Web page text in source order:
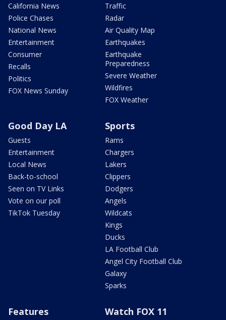
California News
Police Chases
National News
Entertainment
Consumer
Recalls
Politics
FOX News Sunday
Traffic
Radar
Air Quality Map
Earthquakes
Earthquake
Preparedness
Severe Weather
Wildfires
FOX Weather
Good Day LA
Guests
Entertainment
Local News
Back-to-school
Seen on TV Links
Vote on our poll
TikTok Tuesday
Sports
Rams
Chargers
Lakers
Clippers
Dodgers
Angels
Wildcats
Kings
Ducks
LA Football Club
Angel City Football Club
Galaxy
Sparks
Features Watch FOX 11